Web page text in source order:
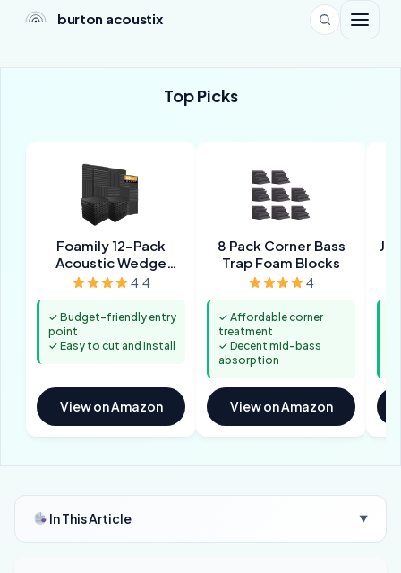
burton acoustix
Top Picks
Foamily 12-Pack
Acoustic Wedge
Panels4.4
✓ Budget-friendly entry
point
✓ Easy to cut and install
View on Amazon
8 Pack Corner Bass
Trap Foam Blocks
4
✓ Affordable corner
treatment
✓ Decent mid-bass
absorption
View on Amazon
In This Article ▼